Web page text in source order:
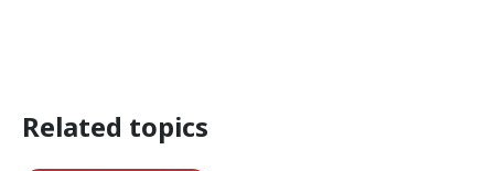
Related topics